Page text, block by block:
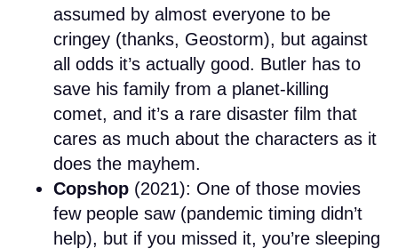
assumed by almost everyone to be
cringey (thanks, Geostorm), but against
all odds it’s actually good. Butler has to
save his family from a planet-killing
comet, and it’s a rare disaster film that
cares as much about the characters as it
does the mayhem.
Copshop (2021): One of those movies
few people saw (pandemic timing didn’t
help), but if you missed it, you’re sleeping